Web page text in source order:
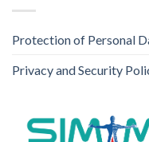
Protection of Personal
Privacy and Security